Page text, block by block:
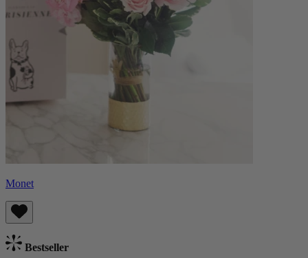
Monet
Bestseller